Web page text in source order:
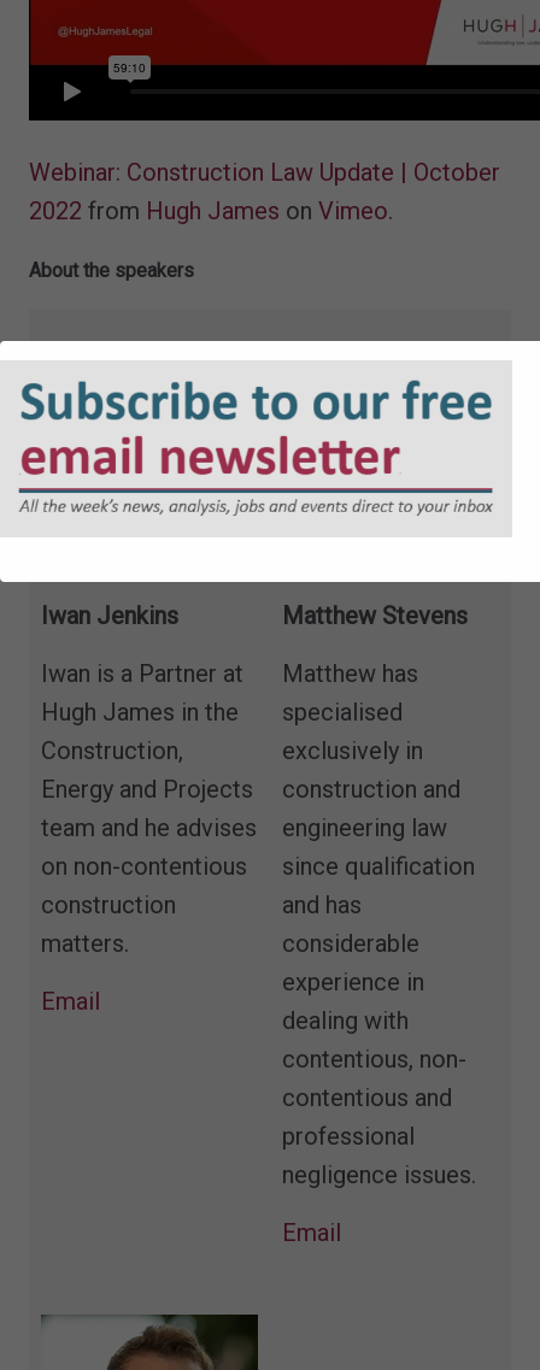
Webinar: Construction Law Update | October
2022 from Hugh James on Vimeo.
About the speakers
Iwan Jenkins
Iwan is a Partner at
Hugh James in the
Construction,
Energy and Projects
team and he advises
on non-contentious
construction
matters.
Email
Matthew Stevens
Matthew has
specialised
exclusively in
construction and
engineering law
since qualification
and has
considerable
experience in
dealing with
contentious, non-
contentious and
professional
negligence issues.
Email